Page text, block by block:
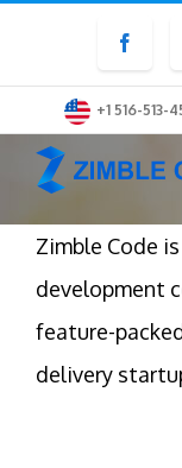
content
+1 516-513-
Zimble Code
development
feature-
delivery